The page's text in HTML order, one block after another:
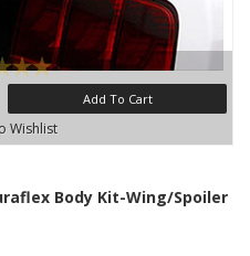
Add To Cart
Wishlist
Body Kit-Wing/Spoiler